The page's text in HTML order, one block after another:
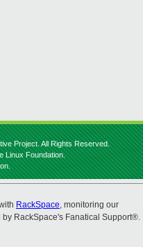
Project. All Rights Reserved.
Linux Foundation.
RackSpace, monitoring our
RackSpace's Fanatical Support®.